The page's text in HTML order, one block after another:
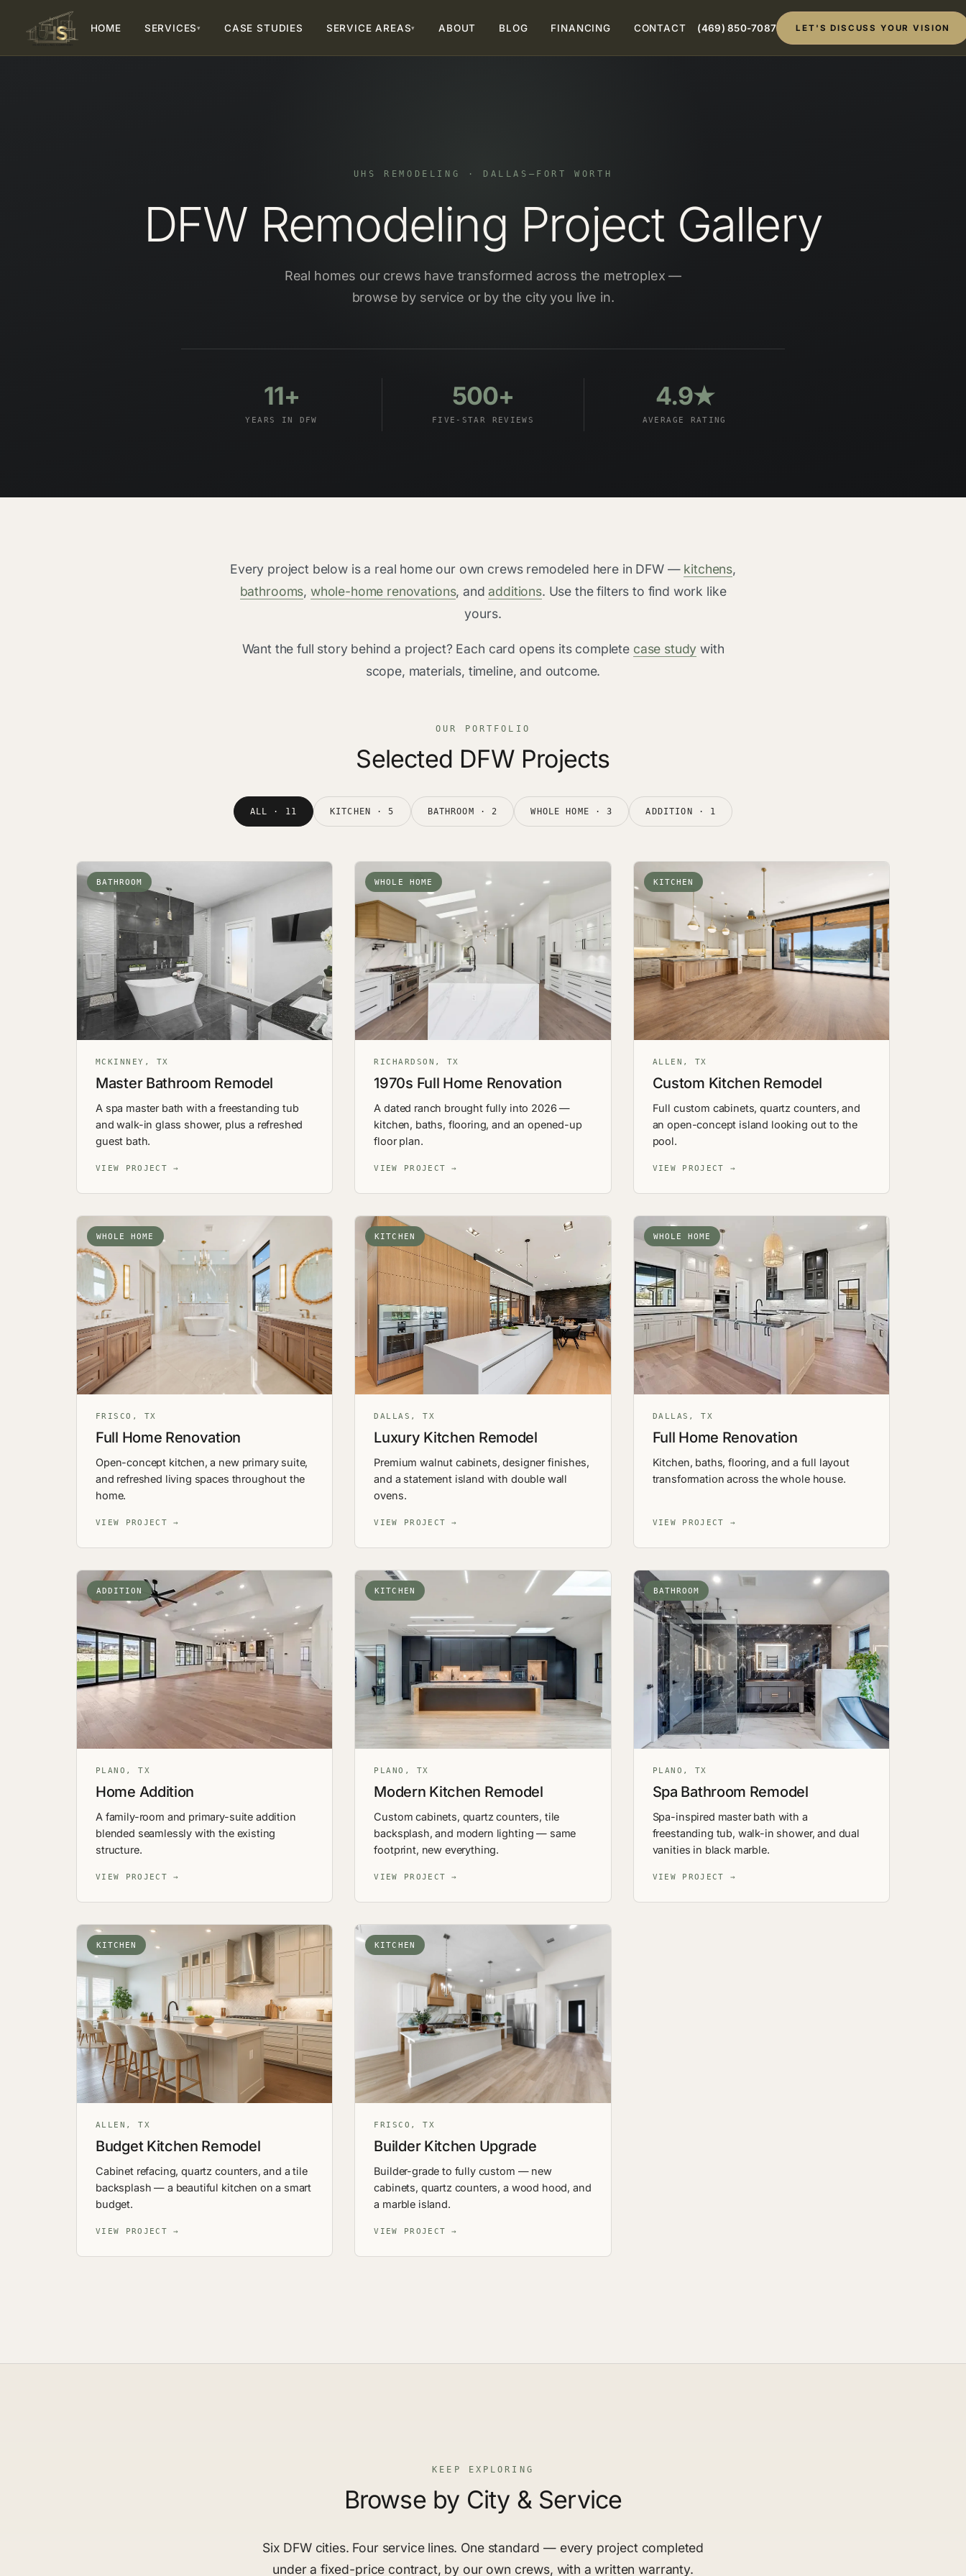
HOME SERVICES▾ CASE STUDIES SERVICE AREAS▾ ABOUT BLOG FINANCING CONTACT (469) 850-7087 LET'S DISCUSS YOUR VISION
UHS REMODELING · DALLAS–FORT WORTH
DFW Remodeling Project Gallery
Real homes our crews have transformed across the metroplex —
browse by service or by the city you live in.
11+
YEARS IN DFW
500+
FIVE-STAR REVIEWS
4.9★
AVERAGE RATING
Every project below is a real home our own crews remodeled here in DFW — kitchens,
bathrooms, whole-home renovations, andadditions. Use the filters to find work like
yours.
Want the full story behind a project? Each card opens its complete case study with
scope, materials, timeline, and outcome.
OUR PORTFOLIO
Selected DFW Projects
ALL · 11 KITCHEN · 5 BATHROOM · 2 WHOLE HOME · 3 ADDITION · 1
BATHROOM
MCKINNEY, TX
Master Bathroom Remodel
A spa master bath with a freestanding tub
and walk-in glass shower, plus a refreshed
guest bath.
VIEW PROJECT →
WHOLE HOME
RICHARDSON, TX
1970s Full Home Renovation
A dated ranch brought fully into 2026 —
kitchen, baths, flooring, and an opened-up
floor plan.
VIEW PROJECT →
KITCHEN
ALLEN, TX
Custom Kitchen Remodel
Full custom cabinets, quartz counters, and
an open-concept island looking out to the
pool.
VIEW PROJECT →
WHOLE HOME
FRISCO, TX
Full Home Renovation
Open-concept kitchen, a new primary suite,
and refreshed living spaces throughout the
home.
VIEW PROJECT →
KITCHEN
DALLAS, TX
Luxury Kitchen Remodel
Premium walnut cabinets, designer finishes,
and a statement island with double wall
ovens.
VIEW PROJECT →
WHOLE HOME
DALLAS, TX
Full Home Renovation
Kitchen, baths, flooring, and a full layout
transformation across the whole house.
VIEW PROJECT →
ADDITION
PLANO, TX
Home Addition
A family-room and primary-suite addition
blended seamlessly with the existing
structure.
VIEW PROJECT →
KITCHEN
PLANO, TX
Modern Kitchen Remodel
Custom cabinets, quartz counters, tile
backsplash, and modern lighting — same
footprint, new everything.
VIEW PROJECT →
BATHROOM
PLANO, TX
Spa Bathroom Remodel
Spa-inspired master bath with a
freestanding tub, walk-in shower, and dual
vanities in black marble.
VIEW PROJECT →
KITCHEN
ALLEN, TX
Budget Kitchen Remodel
Cabinet refacing, quartz counters, and a tile
backsplash — a beautiful kitchen on a smart
budget.
VIEW PROJECT →
KITCHEN
FRISCO, TX
Builder Kitchen Upgrade
Builder-grade to fully custom — new
cabinets, quartz counters, a wood hood, and
a marble island.
VIEW PROJECT →
KEEP EXPLORING
Browse by City & Service
Six DFW cities. Four service lines. One standard — every project completed
under a fixed-price contract, by our own crews, with a written warranty.